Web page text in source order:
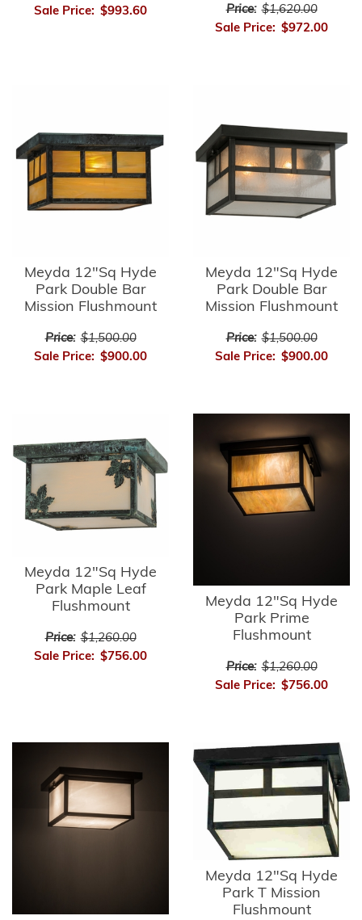
Sale Price: $993.60 Price: $1,620.00
Sale Price: $972.00
Meyda 12"Sq Hyde
Park Double Bar
Mission Flushmount
Price: $1,500.00
Sale Price: $900.00
Meyda 12"Sq Hyde
Park Double Bar
Mission Flushmount
Price: $1,500.00
Sale Price: $900.00
Meyda 12"Sq Hyde
Park Maple Leaf
Flushmount
Price: $1,260.00
Sale Price: $756.00
Meyda 12"Sq Hyde
Park Prime
Flushmount
Price: $1,260.00
Sale Price: $756.00
Meyda 12"Sq Hyde
Park T Mission
Flushmount